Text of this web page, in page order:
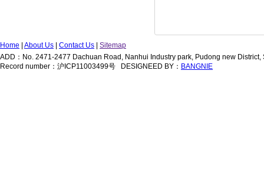
Home About Us Contact Us
Sitemap
ADD：No. 2471-2477 Dachuan Road, Nanhui Industry park, Pudong new
Record number：沪ICP11003499号 DESIGNEED BY： BANGNIE